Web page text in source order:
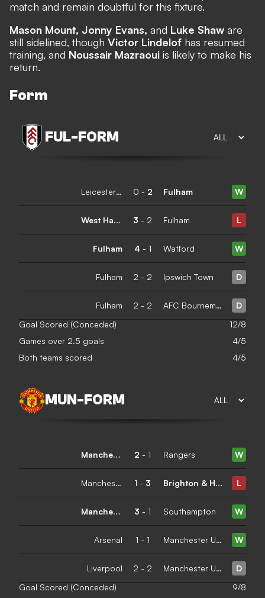
match and remain doubtful for this fixture.
Mason Mount, Jonny Evans, and Luke Shaw are
still sidelined, though Victor Lindelof has resumed
training, and Noussair Mazraoui is likely to make his
return.
Form
FUL- FORM
Leicester City 0 - 2 Fulham W
West Ham United 3 - 2 Fulham L
Fulham 4 - 1 Watford W
Fulham 2 - 2 Ipswich Town D
Fulham 2 - 2 AFC Bournemouth
D
Goal Scored (Conceded)
12/8
Games over 2.5 goals
4/5
Both teams scored
4/5
MUN - FORM
Manchester United 2 - 1 Rangers W
Manchester United 1 - 3 Brighton & Hove Albion L
Manchester United 3 - 1 Southampton W
Arsenal 1 - 1 Manchester United W
Liverpool 2 - 2 Manchester United
D
Goal Scored (Conceded)
9/8